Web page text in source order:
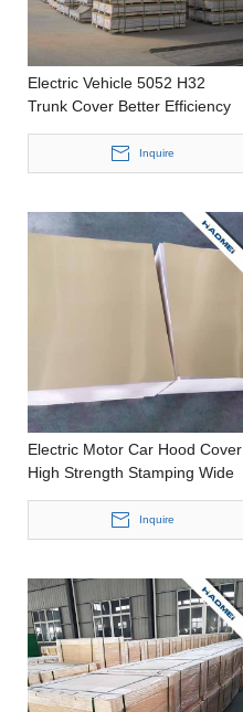
Electric Vehicle 5052 H32
Trunk Cover Better Efficiency
thickness Aluminum Strip
Inquire
Electric Motor Car Hood Cover
High Strength Stamping Wide
Inquire